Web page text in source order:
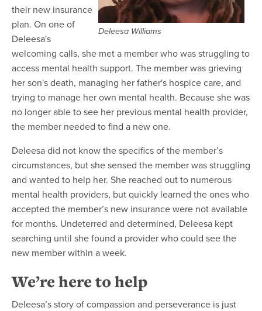
Deleesa Williams
their new insurance
plan. On one of
Deleesa's
welcoming calls, she met a member who was struggling to
access mental health support. The member was grieving
her son's death, managing her father's hospice care, and
trying to manage her own mental health. Because she was
no longer able to see her previous mental health provider,
the member needed to find a new one.
Deleesa did not know the specifics of the member’s
circumstances, but she sensed the member was struggling
and wanted to help her. She reached out to numerous
mental health providers, but quickly learned the ones who
accepted the member’s new insurance were not available
for months. Undeterred and determined, Deleesa kept
searching until she found a provider who could see the
new member within a week.
We’re here to help
Deleesa’s story of compassion and perseverance is just